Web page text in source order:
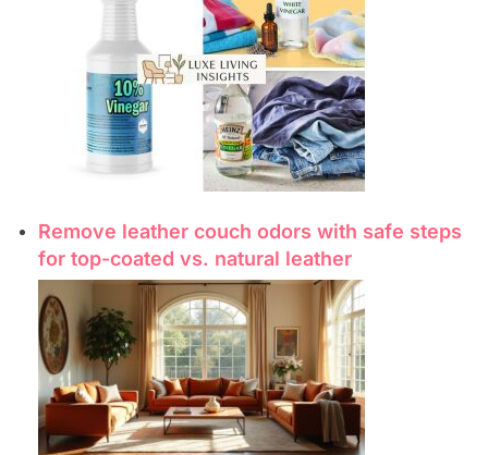
Remove leather couch odors with safe steps
for top-coated vs. natural leather